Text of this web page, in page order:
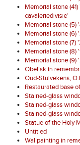
Memorial stone
cavaleriedivisie'
Memorial stone (5)
Memorial stone (6)
Memorial stone (7)
Memorial stone (8)
Memorial stone
Obelisk in
Oud-Stuivekens,
Restaurated base
Stained-glass
Stained-glass
Stained-glass
Statue of the Holy
Untitled
Wallpainting in